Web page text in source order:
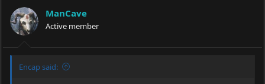
i
o
n
s
:
ManCave
Active member
Encap said: